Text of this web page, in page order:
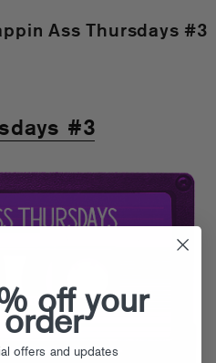
Ass Thursdays #3
#3
off your
offers and updates